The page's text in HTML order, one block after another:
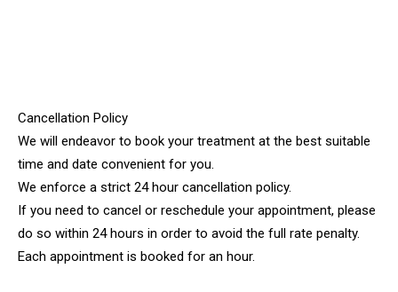
Cancellation Policy​
We will endeavor to book your treatment at the best suitable
time and date convenient for you.
We enforce a strict 24 hour cancellation policy.
If you need to cancel or reschedule your appointment, please
do so within 24 hours in order to avoid the full rate penalty.
Each appointment is booked for an hour.